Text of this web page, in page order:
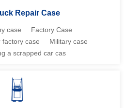
Repair Case
case
Factory Case
factory case
Military case
a scrapped car cas